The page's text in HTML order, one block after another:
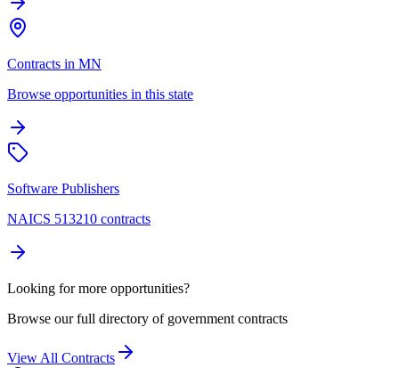
Contracts in MN
Browse opportunities in this state
Software Publishers
NAICS 513210 contracts
Looking for more opportunities?
Browse our full directory of government contracts
View All Contracts